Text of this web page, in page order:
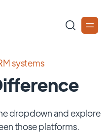
systems
dropdown and explore
those platforms.